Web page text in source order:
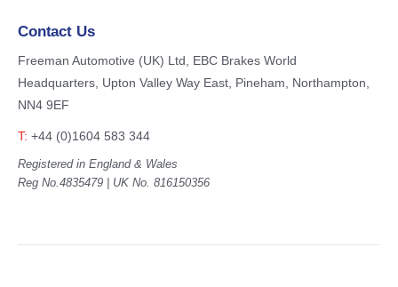
Contact Us
Freeman Automotive (UK) Ltd,
EBC Brakes World
Headquarters, Upton Valley Way East, Pineham,
Northampton,
NN4 9EF
T: +44 (0)1604 583 344
Registered in England & Wales
Reg No.4835479 | UK No. 816150356